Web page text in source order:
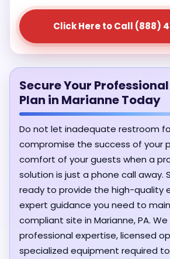
Click Here to Call (888)
Secure Your
Plan in Marianne Today
Do not let inadequate restroom
compromise the success of your
comfort of your guests when a
solution is just a phone call away.
ready to provide the high-quality
expert guidance you need to
compliant site in Marianne, PA.
professional expertise, licensed
specialized equipment required